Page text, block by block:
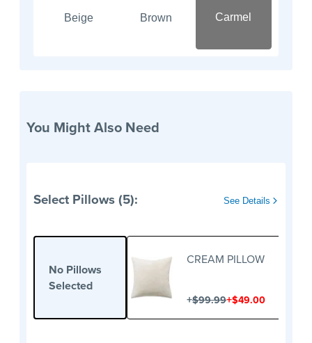
Beige Brown Carmel
You Might Also Need
Select Pillows (5): See Details
No Pillows
Selected
CREAM PILLOW
+$99.99+$49.00